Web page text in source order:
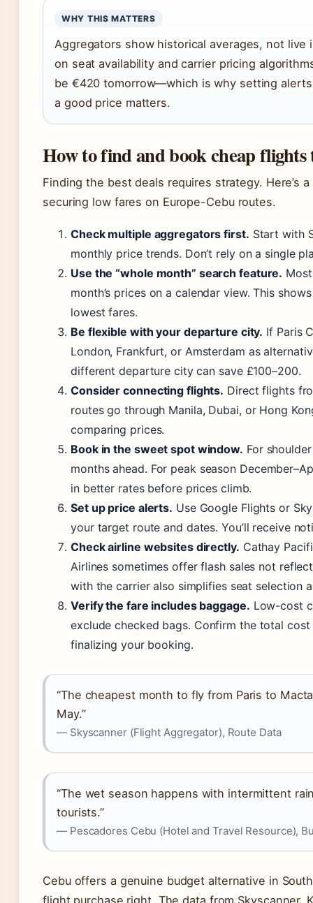
WHY THIS MATTERS
Aggregators show historical averages, not live
on seat availability and carrier pricing
be €420 tomorrow—which is why setting
a good price matters.
How to find and book cheap flights
Finding the best deals requires strategy. Here’s
securing low fares on Europe-Cebu routes.
Check multiple aggregators first. Start with
monthly price trends. Don’t rely on a single
Use the “whole month” search feature.
month’s prices on a calendar view. This
lowest fares.
Be flexible with your departure city. If Paris
London, Frankfurt, or Amsterdam as
different departure city can save £100–200.
Consider connecting flights. Direct flights
routes go through Manila, Dubai, or Hong
comparing prices.
Book in the sweet spot window. For
months ahead. For peak season
in better rates before prices climb.
Set up price alerts. Use Google Flights or
your target route and dates. You’ll receive
Check airline websites directly. Cathay
Airlines sometimes offer flash sales not
with the carrier also simplifies seat selection
Verify the fare includes baggage. Low-cost
exclude checked bags. Confirm the total
finalizing your booking.
“The cheapest month to fly from Paris to
May.”
— Skyscanner (Flight Aggregator), Route Data
“The wet season happens with intermittent
tourists.”
— Pescadores Cebu (Hotel and Travel Resource),
Cebu offers a genuine budget alternative in
flight purchase right. The data from Skyscanner,